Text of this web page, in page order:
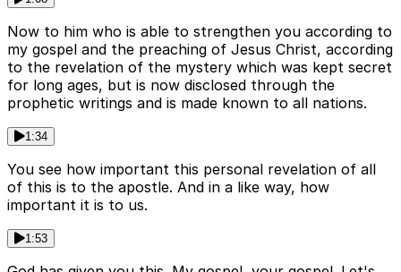
Now to him who is able to strengthen you according to
my gospel and the preaching of Jesus Christ, according
to the revelation of the mystery which was kept secret
for long ages, but is now disclosed through the
prophetic writings and is made known to all nations.
1:34
You see how important this personal revelation of all
of this is to the apostle. And in a like way, how
important it is to us.
1:53